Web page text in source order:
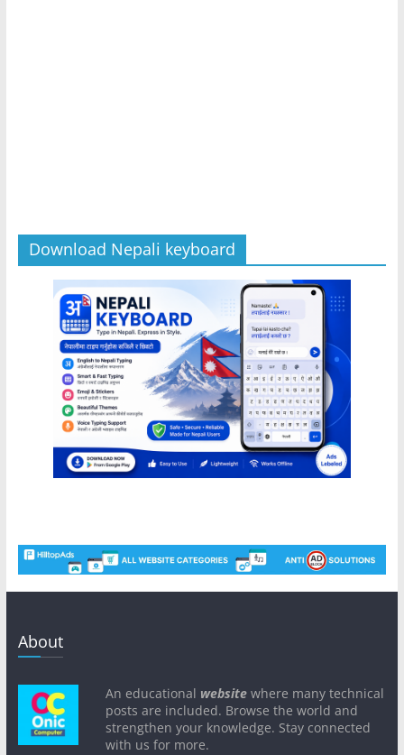
Download Nepali keyboard
About
An educational websitewhere many technical
posts are included. Browse the world and
strengthen your knowledge. Stay connected
with us for more.